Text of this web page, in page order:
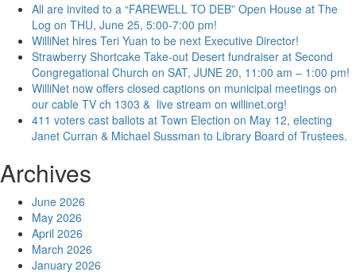
All are invited to a “FAREWELL TO DEB” Open House at The
Log on THU, June 25, 5:00-7:00 pm!
WilliNet hires Teri Yuan to be next Executive Director!
Strawberry Shortcake Take-out Desert fundraiser at Second
Congregational Church on SAT, JUNE 20, 11:00 am – 1:00 pm!
WilliNet now offers closed captions on municipal meetings on
our cable TV ch 1303 & live stream on willinet.org!
411 voters cast ballots at Town Election on May 12, electing
Janet Curran & Michael Sussman to Library Board of Trustees.
Archives
June 2026
May 2026
April 2026
March 2026
January 2026